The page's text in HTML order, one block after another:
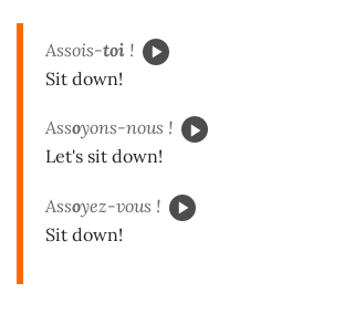
Assois-toi !
Sit down!
Assoyons-nous !
Let's sit down!
Assoyez-vous !
Sit down!